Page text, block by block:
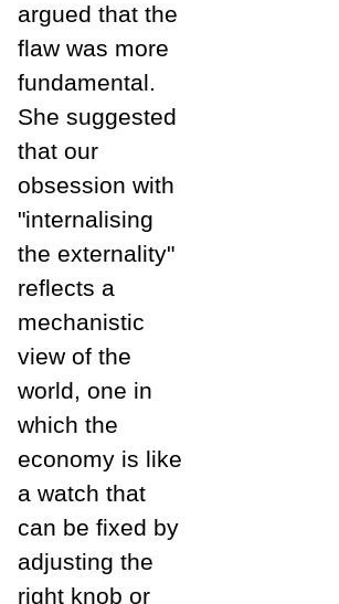
argued that the
flaw was more
fundamental.
She suggested
that our
obsession with
"internalising
the externality"
reflects a
mechanistic
view of the
world, one in
which the
economy is like
a watch that
can be fixed by
adjusting the
right knob or